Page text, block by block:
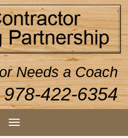
Needs a Coach
978-422-6354